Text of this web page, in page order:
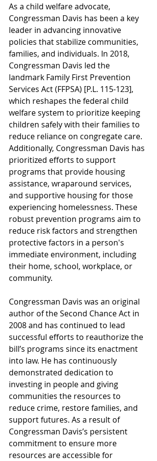
As a child welfare advocate,
Congressman Davis has been a key
leader in advancing innovative
policies that stabilize communities,
families, and individuals. In 2018,
Congressman Davis led the
landmark Family First Prevention
Services Act (FFPSA) [P.L. 115-123],
which reshapes the federal child
welfare system to prioritize keeping
children safely with their families to
reduce reliance on congregate care.
Additionally, Congressman Davis has
prioritized efforts to support
programs that provide housing
assistance, wraparound services,
and supportive housing for those
experiencing homelessness. These
robust prevention programs aim to
reduce risk factors and strengthen
protective factors in a person's
immediate environment, including
their home, school, workplace, or
community.
Congressman Davis was an original
author of the Second Chance Act in
2008 and has continued to lead
successful efforts to reauthorize the
bill’s programs since its enactment
into law. He has continuously
demonstrated dedication to
investing in people and giving
communities the resources to
reduce crime, restore families, and
support futures. As a result of
Congressman Davis’s persistent
commitment to ensure more
resources are accessible for